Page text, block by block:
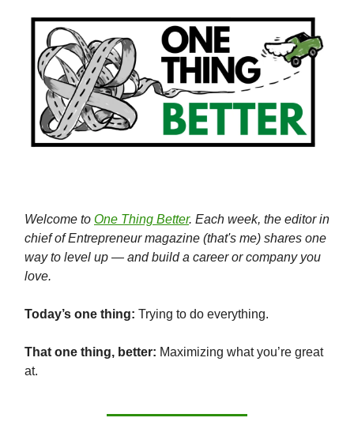
Welcome to One Thing Better. Each week, the editor in
chief of Entrepreneur magazine (that's me) shares one
way to level up — and build a career or company you
love.
Today’s one thing: Trying to do everything.
That one thing, better: Maximizing what you’re great
at.